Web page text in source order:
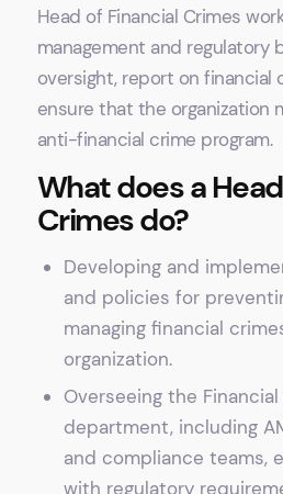
Head of Financial Crimes
management and regulatory
oversight, report on financial
ensure that the organization
anti-financial crime program.
What does a
Crimes do?
Developing and
and policies for
managing financial
organization.
Overseeing the
department, including
and compliance teams,
with regulatory